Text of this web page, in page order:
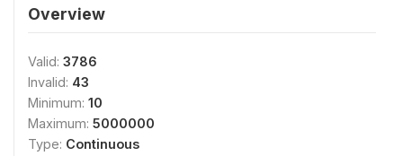
Overview
Valid: 3786
Invalid: 43
Minimum: 10
Maximum: 5000000
Type: Continuous